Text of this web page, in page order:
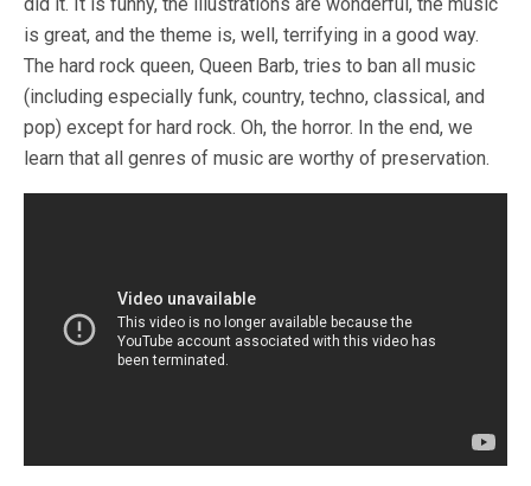
is great, and the theme is, well, terrifying in a good way.
The hard rock queen, Queen Barb, tries to ban all music
(including especially funk, country, techno, classical, and
pop) except for hard rock. Oh, the horror. In the end, we
learn that all genres of music are worthy of preservation.